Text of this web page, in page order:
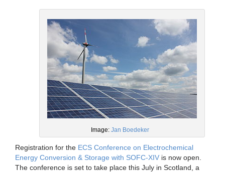
Image: Jan Boedeker
Registration for the ECS Conference on Electrochemical
Energy Conversion & Storage with SOFC-XIV is now open.
The conference is set to take place this July in Scotland, a